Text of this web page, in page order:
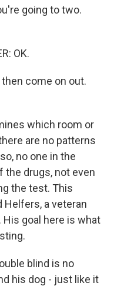
going to two.
OK.
then come on out.
which room or
are no patterns
no one in the
the drugs, not even
the test. This
Helfers, a veteran
His goal here is what
blind is no
his dog - just like it